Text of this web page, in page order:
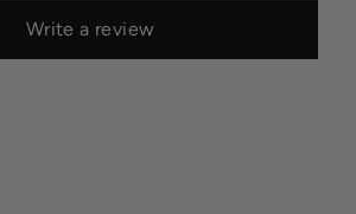
Write a review